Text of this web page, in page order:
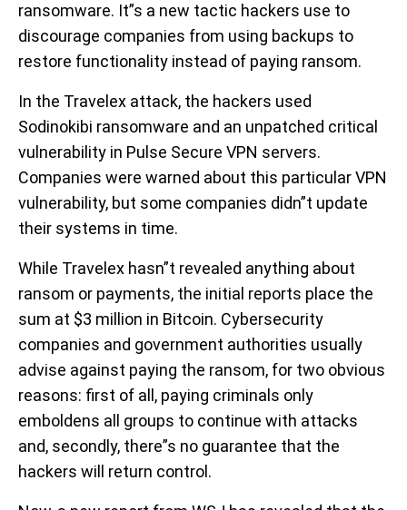
ransomware. It”s a new tactic hackers use to
discourage companies from using backups to
restore functionality instead of paying ransom.
In the Travelex attack, the hackers used
Sodinokibi ransomware and an unpatched critical
vulnerability in Pulse Secure VPN servers.
Companies were warned about this particular VPN
vulnerability, but some companies didn”t update
their systems in time.
While Travelex hasn”t revealed anything about
ransom or payments, the initial reports place the
sum at $3 million in Bitcoin. Cybersecurity
companies and government authorities usually
advise against paying the ransom, for two obvious
reasons: first of all, paying criminals only
emboldens all groups to continue with attacks
and, secondly, there”s no guarantee that the
hackers will return control.